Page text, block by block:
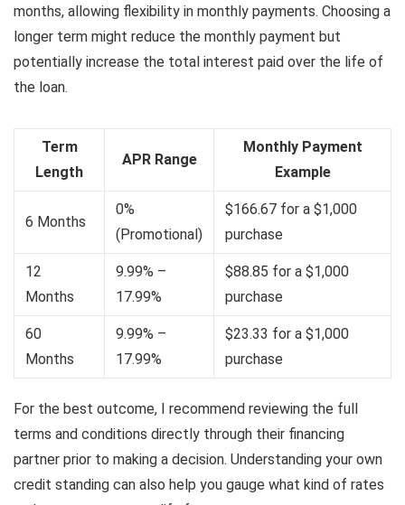
months, allowing flexibility in monthly payments. Choosing a
longer term might reduce the monthly payment but
potentially increase the total interest paid over the life of
the loan.
Term
Length
APR Range
Monthly Payment
Example
6 Months
0%
(Promotional)
$166.67 for a $1,000
purchase
12
Months
9.99% –
17.99%
$88.85 for a $1,000
purchase
60
Months
9.99% –
17.99%
$23.33 for a $1,000
purchase
For the best outcome, I recommend reviewing the full
terms and conditions directly through their financing
partner prior to making a decision. Understanding your own
credit standing can also help you gauge what kind of rates